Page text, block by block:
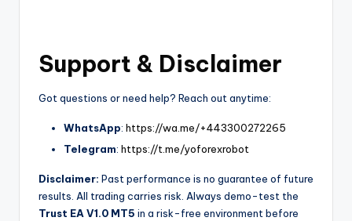
Support & Disclaimer
Got questions or need help? Reach out anytime:
WhatsApp: https://wa.me/+443300272265
Telegram: https://t.me/yoforexrobot
Disclaimer: Past performance is no guarantee of future
results. All trading carries risk. Always demo-test the
Trust EA V1.0 MT5 in a risk-free environment before